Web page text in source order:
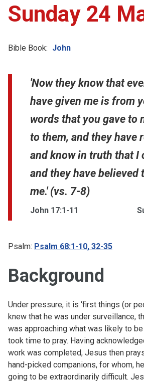
Sunday 24
Bible Book: John
'Now they know that
have given me is from
words that you gave to
to them, and they have
and know in truth that I
and they have believed
me.' (vs. 7-8)
John 17:1-11
Psalm: Psalm 68:1-10, 32-35
Background
Under pressure, it is ‘first things (or
knew that he was under surveillance,
was approaching what was likely to
took time to pray. Having
work was completed, Jesus then
hand-picked companions, for whom,
going to be extraordinarily difficult.